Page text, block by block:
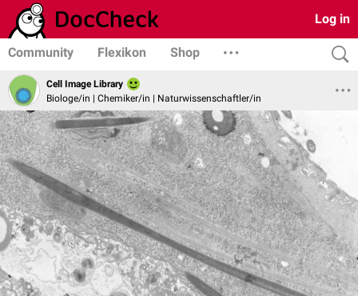
Log in
Community Flexikon Shop
Cell Image Library
Biologe/in | Chemiker/in | Naturwissenschaftler/in